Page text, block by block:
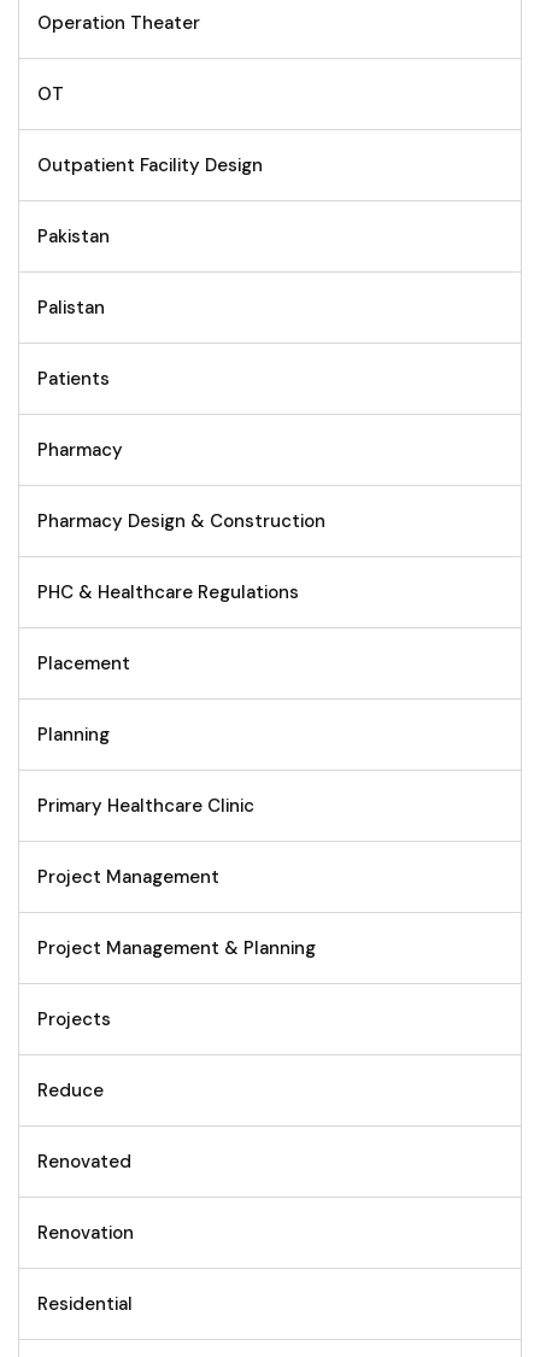
Operation Theater
OT
Outpatient Facility Design
Pakistan
Palistan
Patients
Pharmacy
Pharmacy Design & Construction
PHC & Healthcare Regulations
Placement
Planning
Primary Healthcare Clinic
Project Management
Project Management & Planning
Projects
Reduce
Renovated
Renovation
Residential